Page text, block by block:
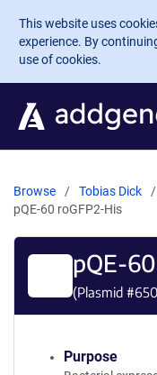
Skip to main
This website uses
experience. By
use of cookies.
Browse Tobias Dick
pQE-60 roGFP2-His
pQE-
(Plasmid #
Purpose